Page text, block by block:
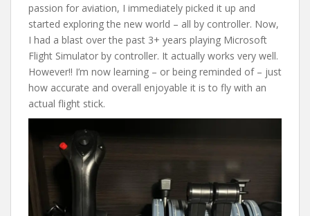
passion for aviation, I immediately picked it up and
started exploring the new world – all by controller. Now,
I had a blast over the past 3+ years playing Microsoft
Flight Simulator by controller. It actually works very well.
However!! I’m now learning – or being reminded of – just
how accurate and overall enjoyable it is to fly with an
actual flight stick.